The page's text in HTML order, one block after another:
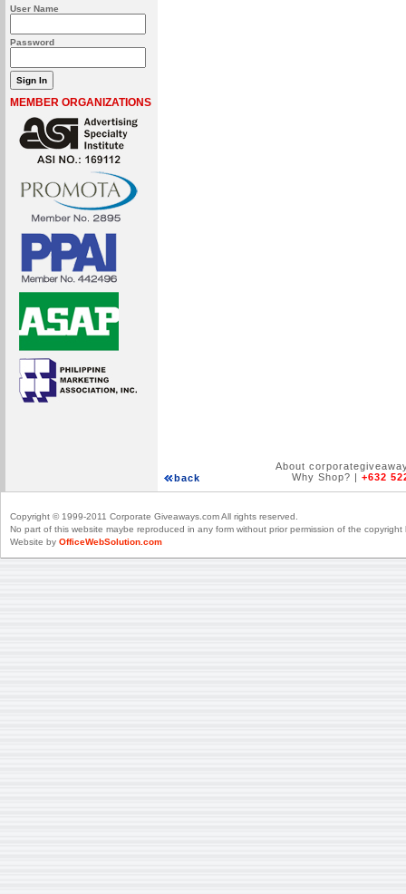
User Name
Password
MEMBER ORGANIZATIONS
back
About
Why Shop? | +632
Copyright © 1999-2011 Corporate Giveaways.com All rights reserved.
No part of this website maybe reproduced in any form without prior permission of the copyright
Website by OfficeWebSolution.com